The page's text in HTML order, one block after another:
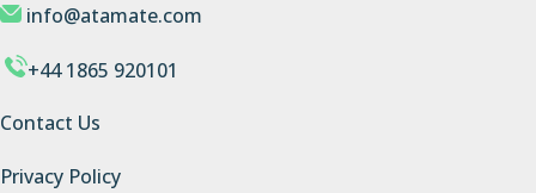
info@atamate.com
+44 1865 920101
Contact Us
Privacy Policy